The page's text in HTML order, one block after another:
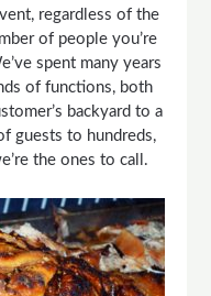
regardless of the
of people you’re
spent many years
of functions, both
backyard to a
guests to hundreds,
the ones to call.